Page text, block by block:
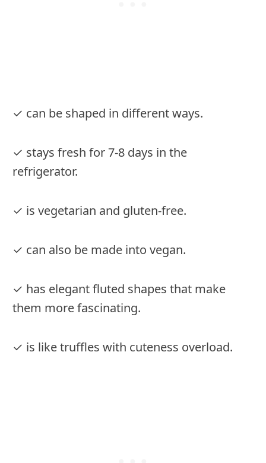
✓ can be shaped in different ways.
✓ stays fresh for 7-8 days in the
refrigerator.
✓ is vegetarian and gluten-free.
✓ can also be made into vegan.
✓ has elegant fluted shapes that make
them more fascinating.
✓ is like truffles with cuteness overload.